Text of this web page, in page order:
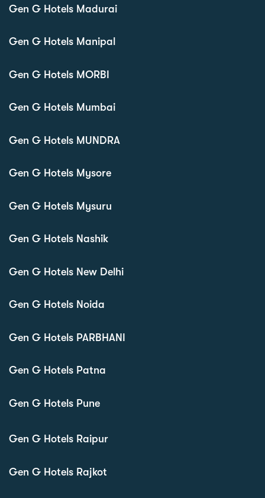
Gen G Hotels Madurai
Gen G Hotels Manipal
Gen G Hotels MORBI
Gen G Hotels Mumbai
Gen G Hotels MUNDRA
Gen G Hotels Mysore
Gen G Hotels Mysuru
Gen G Hotels Nashik
Gen G Hotels New Delhi
Gen G Hotels Noida
Gen G Hotels PARBHANI
Gen G Hotels Patna
Gen G Hotels Pune
Gen G Hotels Raipur
Gen G Hotels Rajkot